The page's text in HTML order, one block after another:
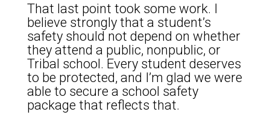
That last point took some work. I
believe strongly that a student’s
safety should not depend on whether
they attend a public, nonpublic, or
Tribal school. Every student deserves
to be protected, and I’m glad we were
able to secure a school safety
package that reflects that.